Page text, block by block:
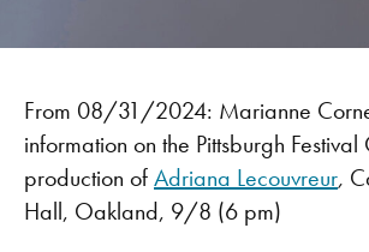
From 08/31/2024: Marianne
information on the Pittsburgh
production ofAdriana Lecouvreur,
Hall, Oakland, 9/8 (6 pm)